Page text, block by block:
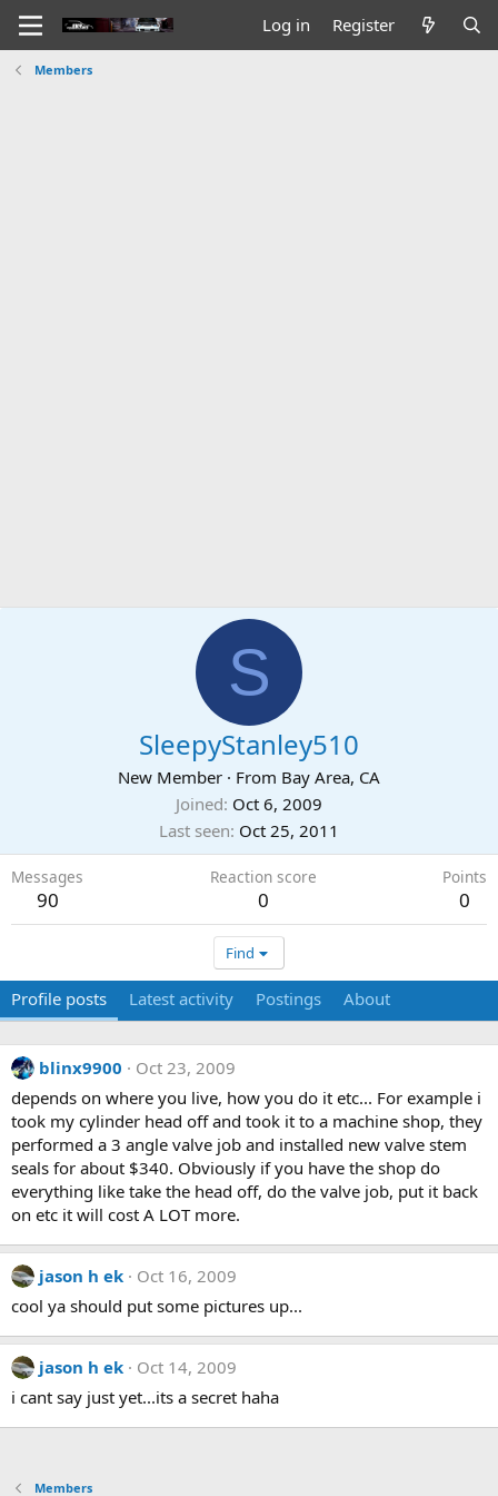
Log in Register
Members
S
SleepyStanley510
New Member · From Bay Area, CA
Joined Oct 6, 2009
Last seen Oct 25, 2011
Messages
90
Reaction score
0
Points
0
Find
Profile posts Latest activity Postings About
blinx9900
Oct 23, 2009
depends on where you live, how you do it etc... For example i
took my cylinder head off and took it to a machine shop, they
performed a 3 angle valve job and installed new valve stem
seals for about $340. Obviously if you have the shop do
everything like take the head off, do the valve job, put it back
on etc it will cost A LOT more.
jason h ek
Oct 16, 2009
cool ya should put some pictures up...
jason h ek
Oct 14, 2009
i cant say just yet...its a secret haha
Members